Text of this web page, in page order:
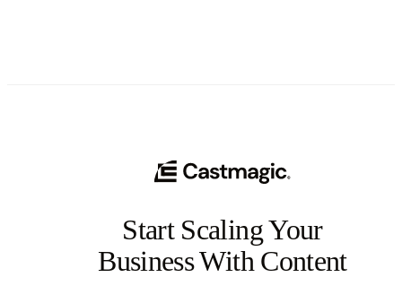
Start Scaling Your
Business With Content